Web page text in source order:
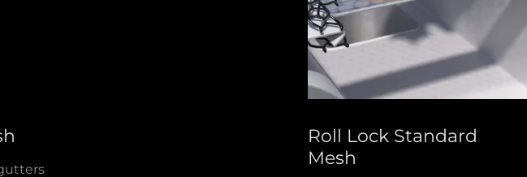
Roll Lock Standard
Mesh